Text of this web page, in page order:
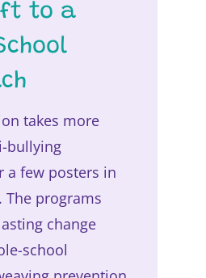
to a
takes more
bullying
a few posters in
The programs
change
school